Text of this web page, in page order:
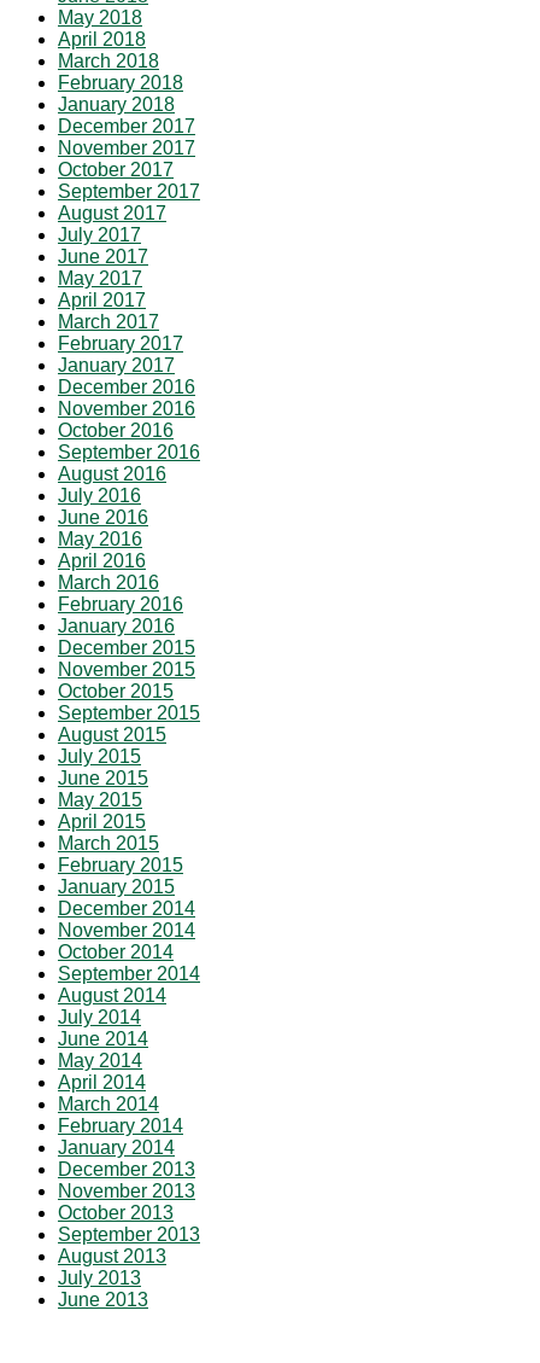
May 2018
April 2018
March 2018
February 2018
January 2018
December 2017
November 2017
October 2017
September 2017
August 2017
July 2017
June 2017
May 2017
April 2017
March 2017
February 2017
January 2017
December 2016
November 2016
October 2016
September 2016
August 2016
July 2016
June 2016
May 2016
April 2016
March 2016
February 2016
January 2016
December 2015
November 2015
October 2015
September 2015
August 2015
July 2015
June 2015
May 2015
April 2015
March 2015
February 2015
January 2015
December 2014
November 2014
October 2014
September 2014
August 2014
July 2014
June 2014
May 2014
April 2014
March 2014
February 2014
January 2014
December 2013
November 2013
October 2013
September 2013
August 2013
July 2013
June 2013